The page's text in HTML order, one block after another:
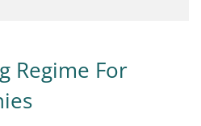
Regime For